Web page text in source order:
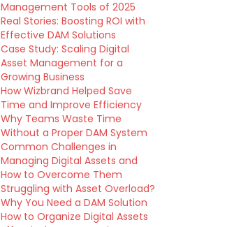
Management Tools of 2025
Real Stories: Boosting ROI with
Effective DAM Solutions
Case Study: Scaling Digital
Asset Management for a
Growing Business
How Wizbrand Helped Save
Time and Improve Efficiency
Why Teams Waste Time
Without a Proper DAM System
Common Challenges in
Managing Digital Assets and
How to Overcome Them
Struggling with Asset Overload?
Why You Need a DAM Solution
How to Organize Digital Assets